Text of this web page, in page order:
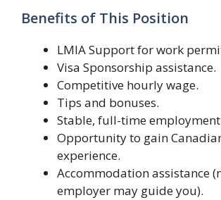
Benefits of This Position
LMIA Support for work
Visa Sponsorship assistance.
Competitive hourly wage.
Tips and bonuses.
Stable, full-time
Opportunity to gain
experience.
Accommodation assistance
employer may guide you).